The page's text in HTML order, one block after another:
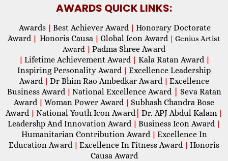
AWARDS QUICK LINKS:
Awards | Best Achiever Award | Honorary Doctorate
Award | Honoris Causa | Global Icon Award | Genius Artist
Award | Padma Shree Award
| Lifetime Achievement Award | Kala Ratan Award |
Inspiring Personality Award | Excellence Leadership
Award | Dr Bhim Rao Ambedkar Award | Excellence
Business Award | National Excellence Award
Seva Ratan
Award | Woman Power Award | Subhash Chandra Bose
Award | National Youth Icon Award Dr. APJ Abdul Kalam |
Leadershp And Innovation Award | Business Icon Award |
Humanitarian Contribution Award | Excellence In
Education Award | Excellence In Fitness Award | Honoris
Causa Award